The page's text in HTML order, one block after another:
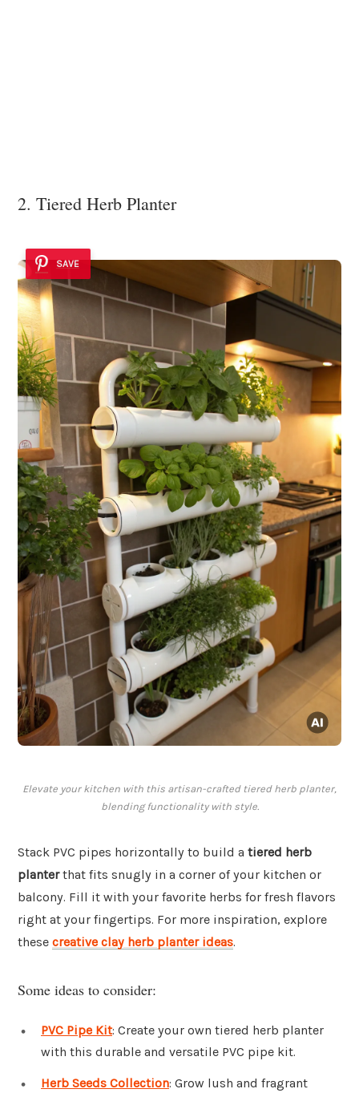
2. Tiered Herb Planter
SAVE
Elevate your kitchen with this artisan-crafted tiered herb planter,
blending functionality with style.
Stack PVC pipes horizontally to build a tiered herb
planterthat fits snugly in a corner of your kitchen or
balcony. Fill it with your favorite herbs for fresh flavors
right at your fingertips. For more inspiration, explore
these creative clay herb planter ideas.
Some ideas to consider:
PVC Pipe Kit: Create your own tiered herb planter
with this durable and versatile PVC pipe kit.
Herb Seeds Collection: Grow lush and fragrant